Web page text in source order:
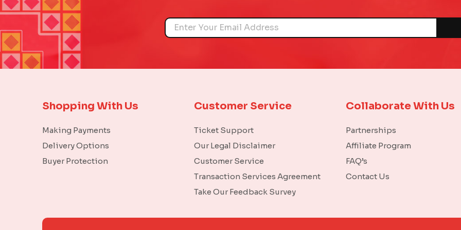
Name
Shopping With Us
Making Payments
Delivery Options
Buyer Protection
Customer Service
Ticket Support
Our Legal Disclaimer
Customer Service
Transaction Services Agreement
Take Our Feedback Survey
Collaborate With Us
Partnerships
Affiliate Program
FAQ’s
Contact Us